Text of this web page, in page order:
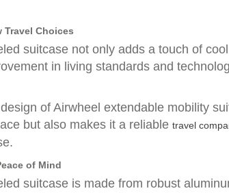
Travel Choices
suitcase not only adds a touch of
in living standards and
of Airwheel extendable mobility
but also makes it a reliable travel
of Mind
suitcase is made from robust